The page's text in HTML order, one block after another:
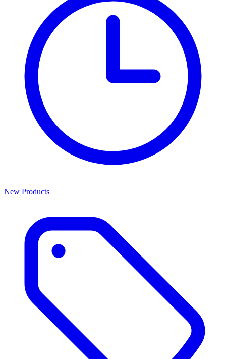
New Products